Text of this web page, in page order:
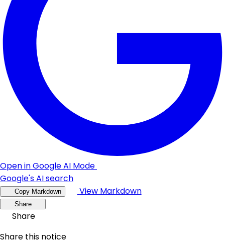
Open in Google AI Mode
Google's AI search
Copy Markdown View Markdown
Share
Share
Share this notice